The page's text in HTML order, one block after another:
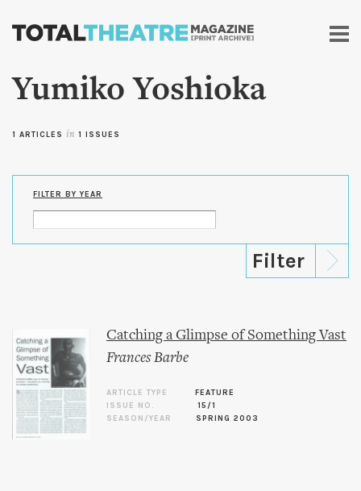
Skip to
content
Yumiko Yoshioka
1 ARTICLES in 1 ISSUES
FILTER BY YEAR
Catching a Glimpse of Something Vast
Frances Barbe
ARTICLE TYPE
FEATURE
ISSUE NO.
15/1
SEASON/YEAR
SPRING 2003